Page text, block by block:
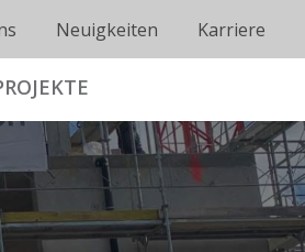
Neuigkeiten Karriere